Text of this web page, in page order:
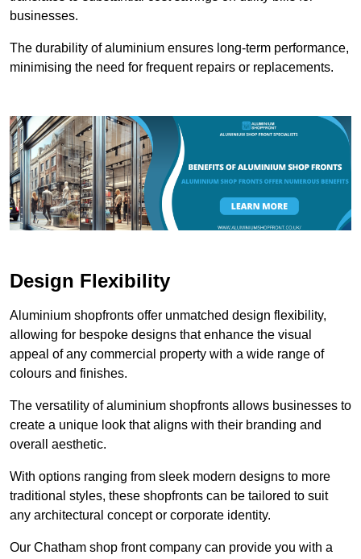
businesses.
The durability of aluminium ensures long-term performance,
minimising the need for frequent repairs or replacements.
Design Flexibility
Aluminium shopfronts offer unmatched design flexibility,
allowing for bespoke designs that enhance the visual
appeal of any commercial property with a wide range of
colours and finishes.
The versatility of aluminium shopfronts allows businesses to
create a unique look that aligns with their branding and
overall aesthetic.
With options ranging from sleek modern designs to more
traditional styles, these shopfronts can be tailored to suit
any architectural concept or corporate identity.
Our Chatham shop front company can provide you with a